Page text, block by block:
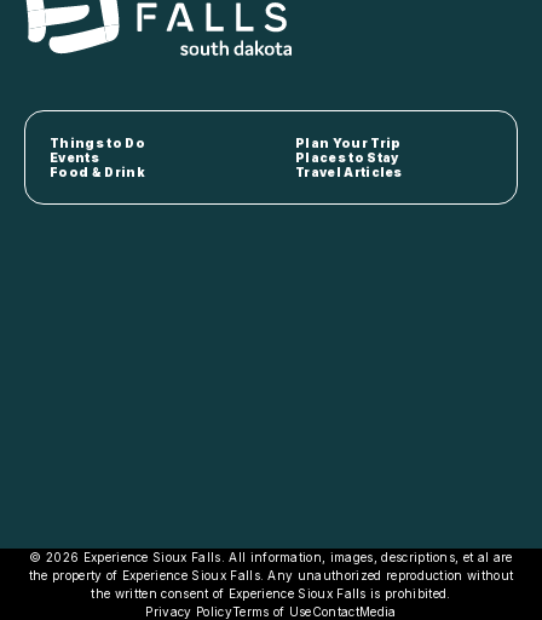
Things to Do
Plan Your Trip
Events
Places to Stay
Food & Drink
Travel Articles
© 2026 Experience Sioux Falls. All information, images, descriptions, et al are
the property of Experience Sioux Falls. Any unauthorized reproduction without
the written consent of Experience Sioux Falls is prohibited.
Privacy PolicyTerms of UseContactMedia